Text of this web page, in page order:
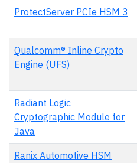
ProtectServer PCIe HSM 3
Qualcomm® Inline Crypto
Engine (UFS)
Radiant Logic
Cryptographic Module for
Java
Ranix Automotive HSM